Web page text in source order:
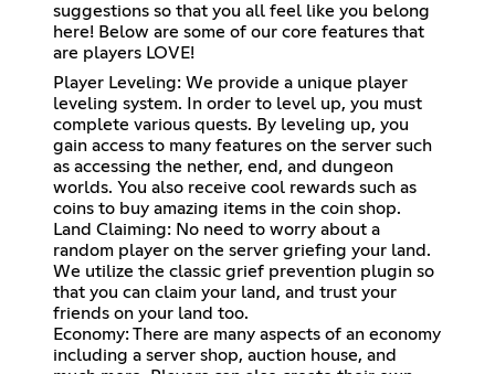
suggestions so that you all feel like you belong
here! Below are some of our core features that
are players LOVE!
Player Leveling: We provide a unique player
leveling system. In order to level up, you must
complete various quests. By leveling up, you
gain access to many features on the server such
as accessing the nether, end, and dungeon
worlds. You also receive cool rewards such as
coins to buy amazing items in the coin shop.
Land Claiming: No need to worry about a
random player on the server griefing your land.
We utilize the classic grief prevention plugin so
that you can claim your land, and trust your
friends on your land too.
Economy: There are many aspects of an economy
including a server shop, auction house, and